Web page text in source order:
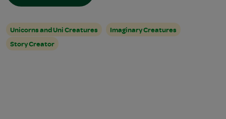
Unicorns and Uni Creatures
Imaginary Creatures
Story Creator